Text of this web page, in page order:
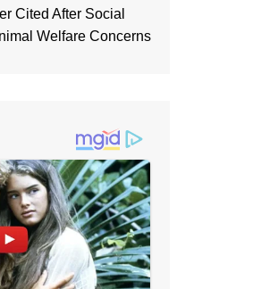
Cited After Social
Welfare Concerns